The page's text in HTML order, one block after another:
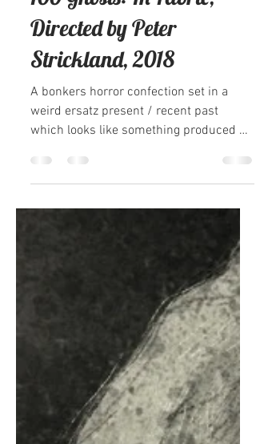
Sarah Coomer
Feb 24, 2021
2 min read
100 Ghosts: In Fabric,
Directed by Peter
Strickland, 2018
A bonkers horror confection set in a
weird ersatz present / recent past